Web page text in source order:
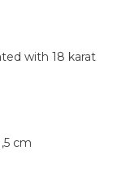
with 18 karat
cm